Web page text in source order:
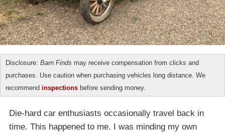
Disclosure: Barn Finds may receive compensation from clicks and
purchases. Use caution when purchasing vehicles long distance. We
recommend inspections before sending money.
Die-hard car enthusiasts occasionally travel back in
time. This happened to me. I was minding my own